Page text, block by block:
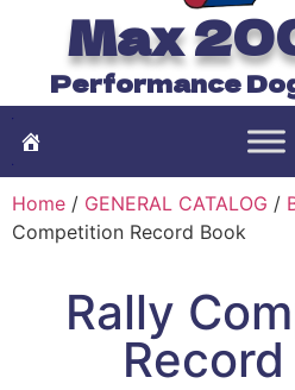
Max
Performance
Home / GENERAL CATALOG /
Competition Record Book
Rally